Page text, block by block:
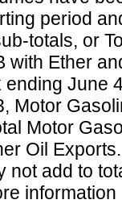
period
totals, or
with Ether
June
Motor
Motor
Oil
not add to
information